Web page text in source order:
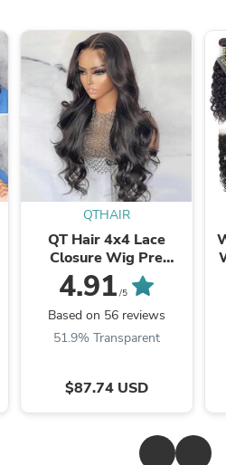
QTHAIR
QT Hair 4x4 Lace
Closure Wig Pre
Plucked Body Wave
Virgin Human Hair
4.91 /5
Based on 56 reviews
51.9% Transparent
$87.74 USD